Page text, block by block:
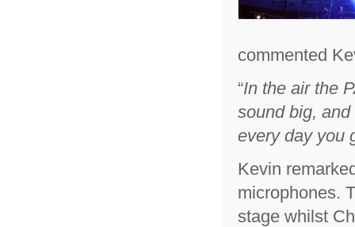
commented
“In the air the
sound big,
every day you
Kevin
microphones.
stage whilst